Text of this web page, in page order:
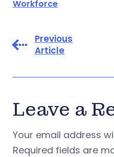
Workforce
Previous
Article
Leave a
Your email address
Required fields are